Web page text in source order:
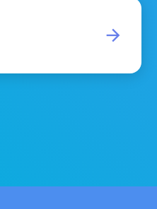
arrow_forward